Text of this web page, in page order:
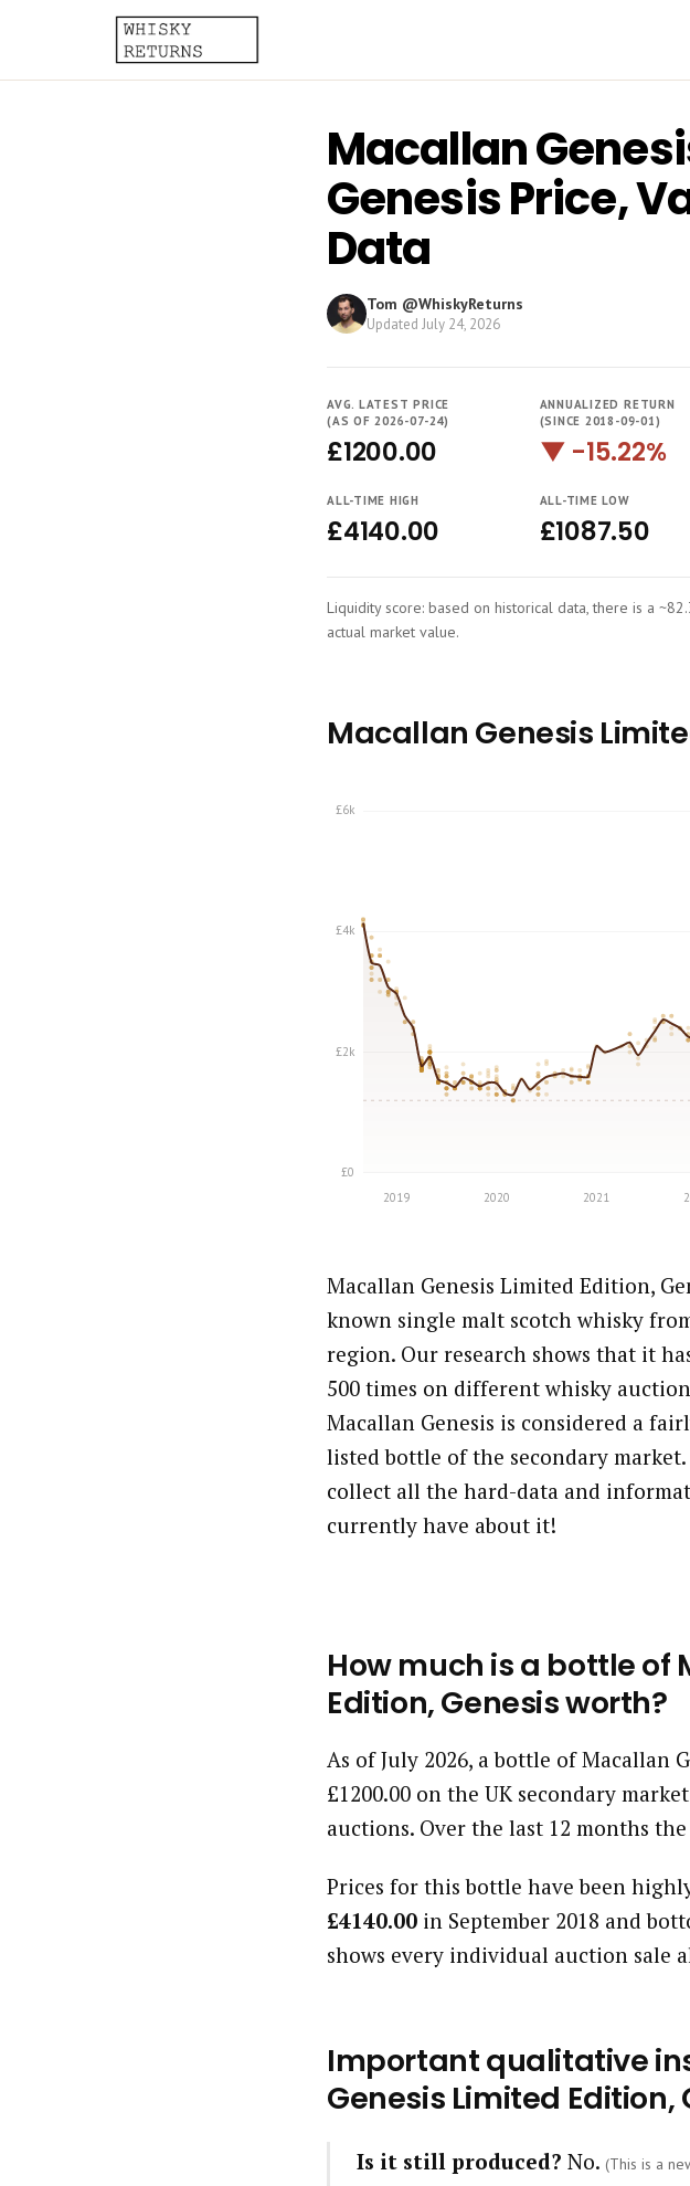
Macallan
Genesis Price,
Data
Tom @WhiskyReturns
Updated July 24, 2026
AVG. LATEST PRICE
(AS OF 2026-07-24)
£1200.00
ANNUALIZED RETURN
(SINCE 2018-09-01)
▼ -15.22%
ALL-TIME HIGH
£4140.00
ALL-TIME LOW
£1087.50
Liquidity score: based on historical data, there is a
actual market value.
Macallan Genesis
Macallan Genesis Limited Edition,
known single malt scotch whisky
region. Our research shows that it
500 times on different whisky
Macallan Genesis is considered a
listed bottle of the secondary market.
collect all the hard-data and
currently have about it!
How much is a bottle of
Edition, Genesis worth?
As of July 2026, a bottle of Macallan
£1200.00 on the UK secondary
auctions. Over the last 12 months
Prices for this bottle have been
£4140.00 in September 2018 and
shows every individual auction sale
Important qualitative
Genesis Limited Edition,
Is it still produced? No. (This is a